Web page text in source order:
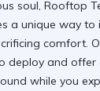
soul, Rooftop
a unique way to
comfort.
deploy and offer
while you